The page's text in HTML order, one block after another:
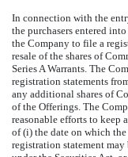
In connection with the
the purchasers entered
the Company to file a
resale of the shares of
Series A Warrants. The
registration statements
any additional shares of
of the Offerings. The
reasonable efforts to keep
of (i) the date on which
registration statement